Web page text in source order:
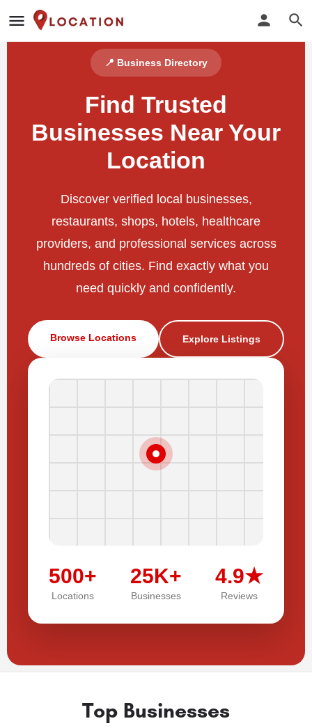
📍 Business Directory
Find Trusted
Businesses Near Your
Location
Discover verified local businesses,
restaurants, shops, hotels, healthcare
providers, and professional services across
hundreds of cities. Find exactly what you
need quickly and confidently.
Browse Locations Explore Listings
500+
Locations
25K+
Businesses
4.9★
Reviews
Top Businesses